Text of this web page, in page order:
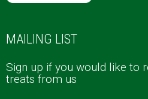
MAILING LIST
Sign up if you would like to
treats from us